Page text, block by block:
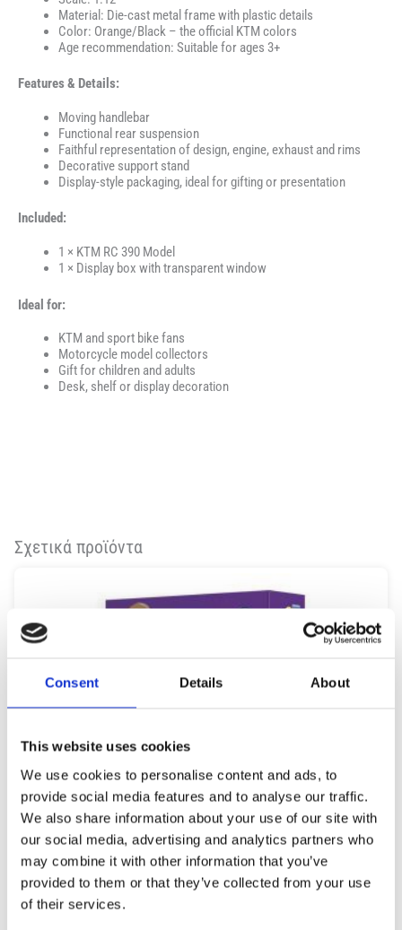
Consent Details About
This website uses cookies
We use cookies to personalise content and ads, to
provide social media features and to analyse our traffic.
We also share information about your use of our site with
our social media, advertising and analytics partners who
may combine it with other information that you’ve
provided to them or that they’ve collected from your use
of their services.
Material: Die-cast metal frame with plastic details
Color: Orange/Black – the official KTM colors
Age recommendation: Suitable for ages 3+
Features & Details:
Moving handlebar
Functional rear suspension
Faithful representation of design, engine, exhaust and rims
Decorative support stand
Display-style packaging, ideal for gifting or presentation
Included:
1 × KTM RC 390 Model
1 × Display box with transparent window
Ideal for:
KTM and sport bike fans
Motorcycle model collectors
Gift for children and adults
Desk, shelf or display decoration
Σχετικά προϊόντα